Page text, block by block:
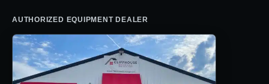
AUTHORIZED EQUIPMENT DEALER